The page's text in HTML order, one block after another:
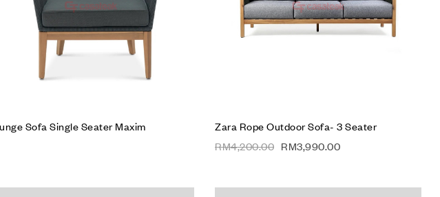
Add to cart Read more
Sofa Single Seater Maxim
Zara Rope Outdoor Sofa- 3 Seater
RM4,200.00 RM3,990.00